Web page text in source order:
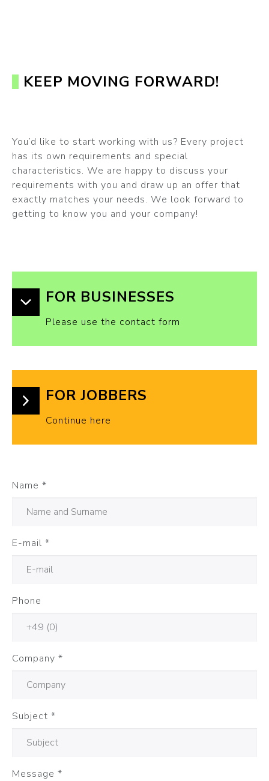
KEEP MOVING FORWARD!
You’d like to start working with us? Every project
has its own requirements and special
characteristics. We are happy to discuss your
requirements with you and draw up an offer that
exactly matches your needs. We look forward to
getting to know you and your company!
FOR BUSINESSES
Please use the contact form
FOR JOBBERS
Continue here
Name *
E-mail *
Phone
Company *
Subject *
Message *